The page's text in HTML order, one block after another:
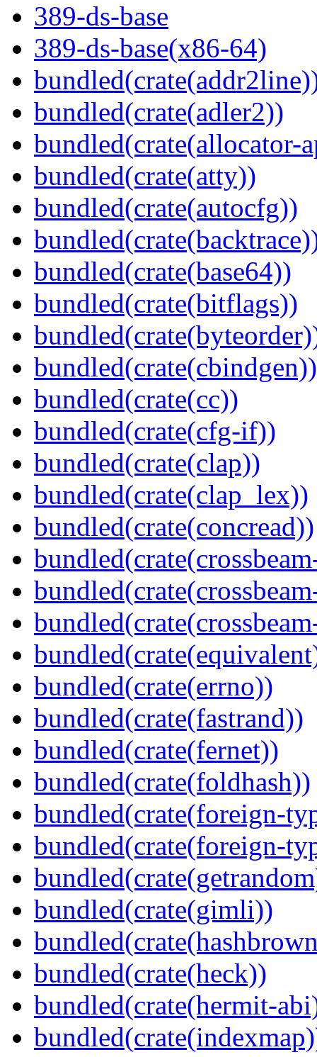
389-ds-base
389-ds-base(x86-64)
bundled(crate(adler2))
bundled(crate(allocator-
bundled(crate(atty))
bundled(crate(autocfg))
bundled(crate(base64))
bundled(crate(bitflags))
bundled(crate(cbindgen))
bundled(crate(cc))
bundled(crate(cfg-if))
bundled(crate(clap))
bundled(crate(clap_lex))
bundled(crate(concread))
bundled(crate(errno))
bundled(crate(fastrand))
bundled(crate(fernet))
bundled(crate(foldhash))
bundled(crate(foreign-
bundled(crate(foreign-
bundled(crate(gimli))
bundled(crate(heck))
bundled(crate(hermit-